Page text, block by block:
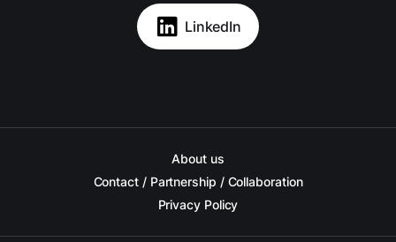
LinkedIn
About us
Contact / Partnership / Collaboration
Privacy Policy